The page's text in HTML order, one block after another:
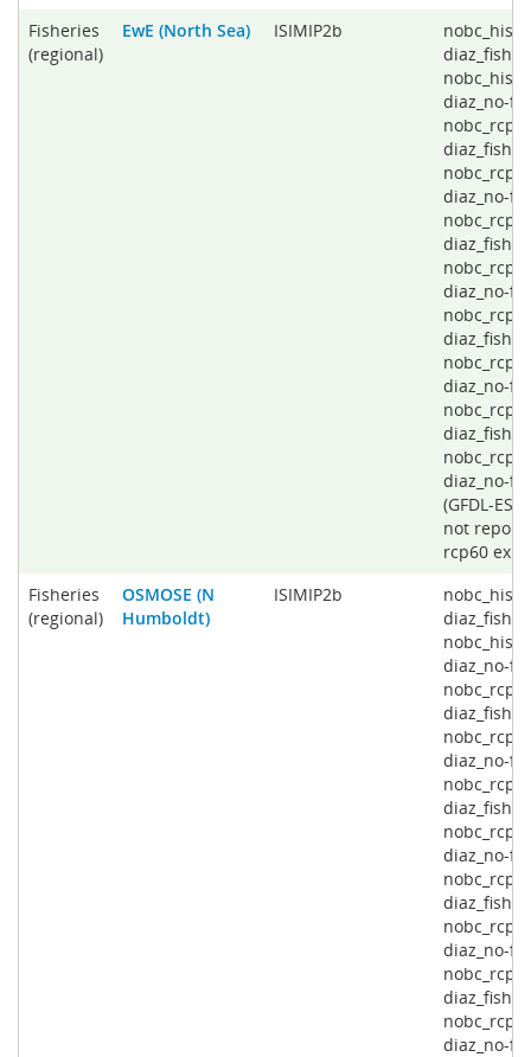
Fisheries
(regional)
EwE (North Sea) ISIMIP2b
diaz_no-
diaz_no-
diaz_no-
diaz_no-
diaz_no-
(GFDL-
not report
rcp60
Fisheries
(regional)
OSMOSE (N
Humboldt)
ISIMIP2b
diaz_no-
diaz_no-
diaz_no-
diaz_no-
diaz_no-